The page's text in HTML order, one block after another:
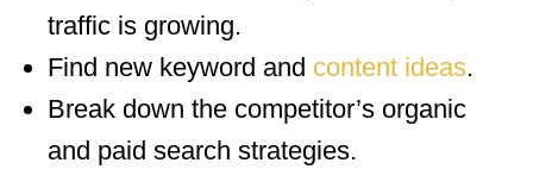
traffic is growing.
Find new keyword and content ideas.
Break down the competitor’s organic
and paid search strategies.